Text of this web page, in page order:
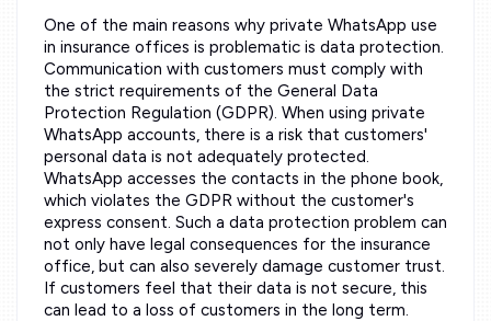
One of the main reasons why private WhatsApp use
in insurance offices is problematic is data protection.
Communication with customers must comply with
the strict requirements of the General Data
Protection Regulation (GDPR). When using private
WhatsApp accounts, there is a risk that customers'
personal data is not adequately protected.
WhatsApp accesses the contacts in the phone book,
which violates the GDPR without the customer's
express consent. Such a data protection problem can
not only have legal consequences for the insurance
office, but can also severely damage customer trust.
If customers feel that their data is not secure, this
can lead to a loss of customers in the long term.